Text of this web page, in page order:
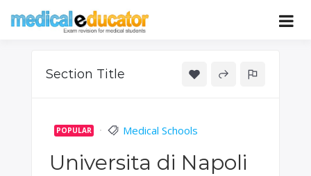
Educator
Pass your medical student exams
Section Title
POPULAR Medical Schools
Universita di Napoli